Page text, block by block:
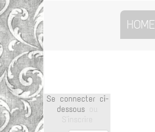
HOME
Se connecter ci-
dessous